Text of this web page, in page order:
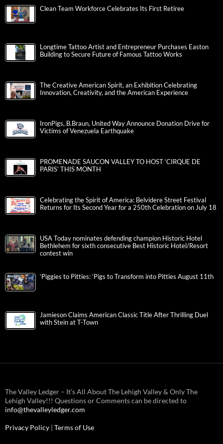
Clean Team Workforce Celebrates Its First Retiree
Longtime Tattoo Artist and Entrepreneur Purchases Easton
Building to Secure Future of Famous Tattoo Works
The Creative American Spirit, an Exhibition Celebrating
Innovation, Creativity, and the American Experience
IronPigs, B.Braun, United Way Announce Donation Drive for
Victims of Venezuela Earthquake
PROMENADE SAUCON VALLEY TO HOST ‘CIRQUE DE
PARIS’ THIS MONTH
Celebrating the Spirit of America: Belvidere Street Festival
Returns for Its Second Year for a 250th Celebration on July 18
USA Today nominates defending champion Historic Hotel
Bethlehem for sixth consecutive Best Historic Hotel/Resort
contest win
‘Piggies to Pitties: ‘Pigs to Transform into Pitties August 11th
Jamieson Claims American Classic Title After Thrilling Duel
with Stein at T-Town
The Valley Ledger – It’s All About The Lehigh Valley & Only The
Lehigh Valley!!! Questions or Comments can be directed to
info@thevalleyledger.com
Privacy Policy | Terms of Use